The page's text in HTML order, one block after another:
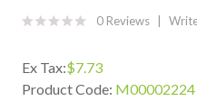
0 Reviews
Ex Tax:$7.73
Product Code: M00002224